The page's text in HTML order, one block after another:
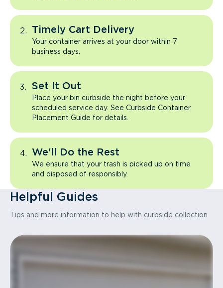
Timely Cart Delivery
Your container arrives at your door within 7
business days.
Set It Out
Place your bin curbside the night before your
scheduled service day. See Curbside Container
Placement Guide for details.
We'll Do the Rest
We ensure that your trash is picked up on time
and disposed of responsibly.
Helpful Guides
Tips and more information to help with curbside collection